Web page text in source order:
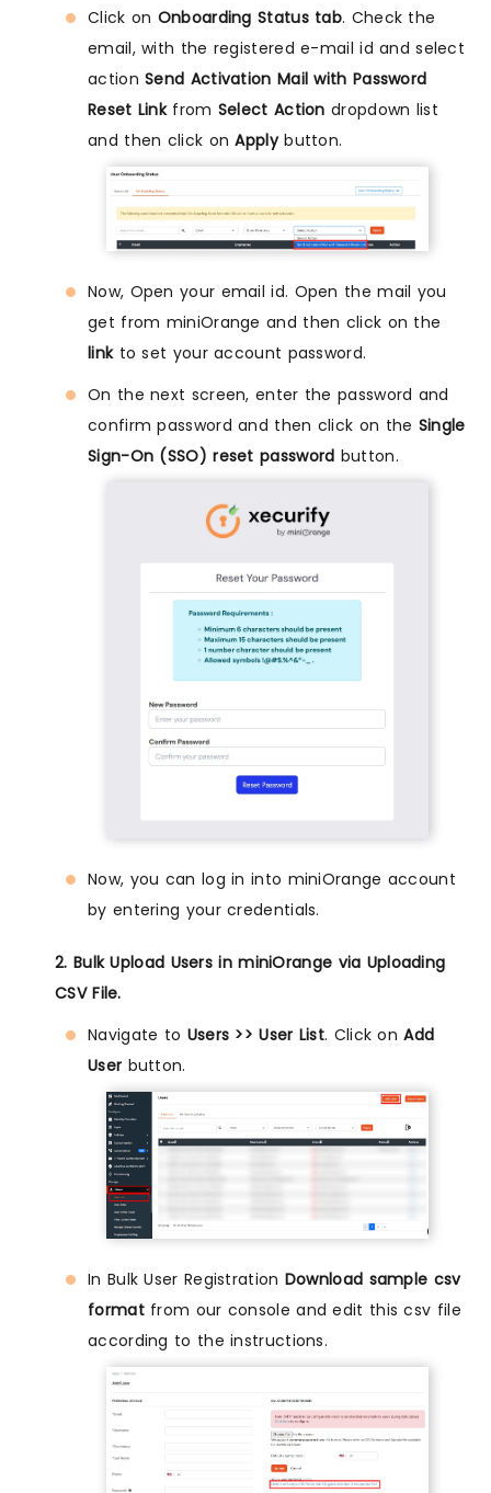
Click on Onboarding Status tab. Check the
email, with the registered e-mail id and select
actionSend Activation Mail with Password
Reset Linkfrom Select Action dropdown list
and then click onApplybutton.
Now, Open your email id. Open the mail you
get from miniOrange and then click on the
linkto set your account password.
On the next screen, enter the password and
confirm password and then click on the Single
Sign-On (SSO) reset password button.
Now, you can log in into miniOrange account
by entering your credentials.
2. Bulk Upload Users in miniOrange via Uploading
CSV File.
Navigate to Users >> User List. Click onAdd
User button.
In Bulk User Registration Download sample csv
formatfrom our console and edit this csv file
according to the instructions.